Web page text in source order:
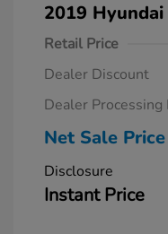
2019 Hyundai
Retail Price
Dealer Discount
Dealer Processing
Net Sale Price
Disclosure
Instant Price